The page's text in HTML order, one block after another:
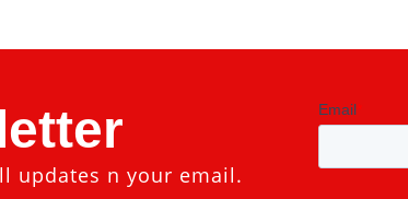
updates n your email.